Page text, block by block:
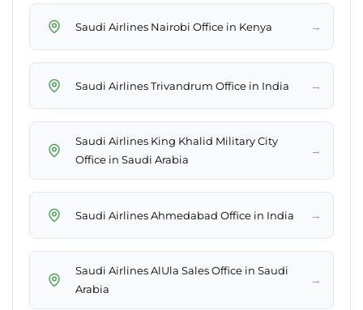
Saudi Airlines Nairobi Office in Kenya →
Saudi Airlines Trivandrum Office in India →
Saudi Airlines King Khalid Military City
Office in Saudi Arabia
→
Saudi Airlines Ahmedabad Office in India →
Saudi Airlines AlUla Sales Office in Saudi
Arabia
→